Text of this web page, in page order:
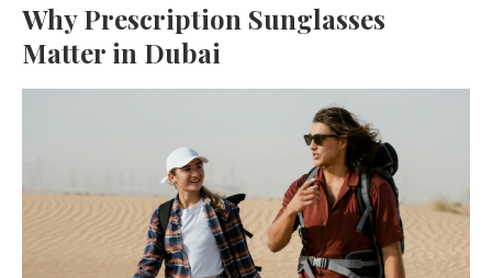
Why Prescription Sunglasses
Matter in Dubai